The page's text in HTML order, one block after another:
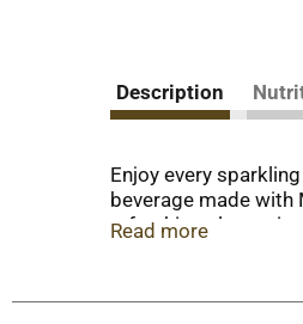
Description
Enjoy every
beverage made
refreshing
at the end of the
Read more